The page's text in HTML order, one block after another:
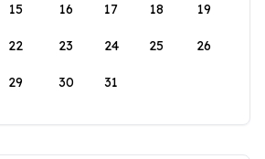
15 16 17 18 19
22 23 24 25 26
29 30 31